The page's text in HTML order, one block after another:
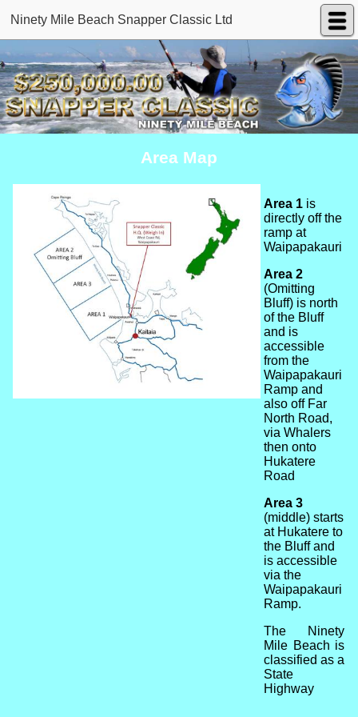
Ninety Mile Beach Snapper Classic Ltd
Area Map
Area 1 is
directly off the
ramp at
Waipapakauri
Area 2
(Omitting
Bluff) is north
of the Bluff
and is
accessible
from the
Waipapakauri
Ramp and
also off Far
North Road,
via Whalers
then onto
Hukatere
Road
Area 3
(middle) starts
at Hukatere to
the Bluff and
is accessible
via the
Waipapakauri
Ramp.
The Ninety
Mile Beach is
classified as a
State
Highway